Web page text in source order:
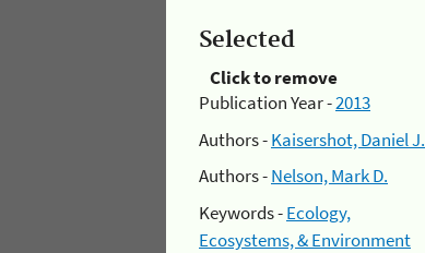
Selected
Click to remove
Publication Year -2013
Authors -Kaisershot, Daniel J.
Authors -Nelson, Mark D.
Keywords -Ecology,
Ecosystems, & Environment